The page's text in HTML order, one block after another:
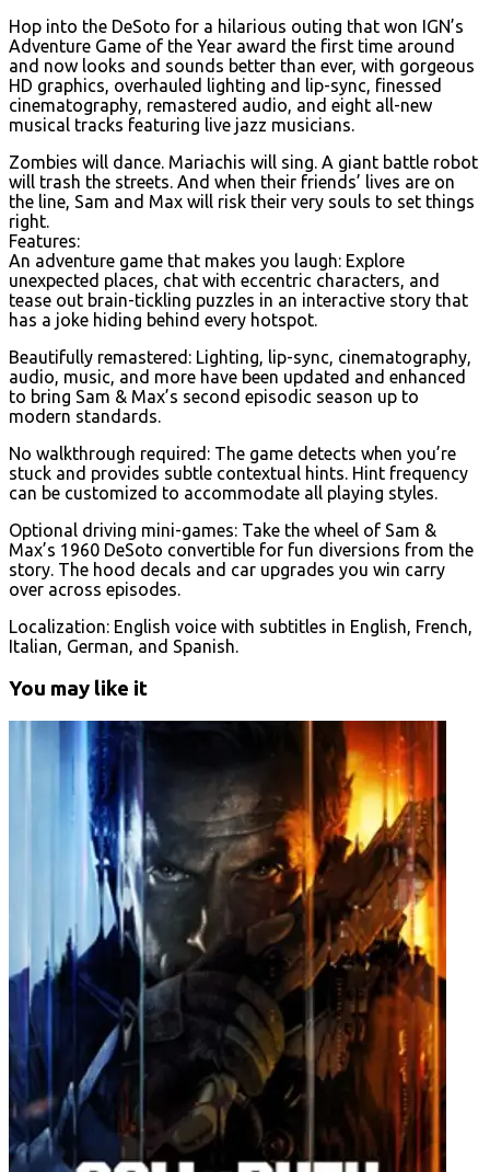
Hop into the DeSoto for a hilarious outing that won IGN’s
Adventure Game of the Year award the first time around
and now looks and sounds better than ever, with gorgeous
HD graphics, overhauled lighting and lip-sync, finessed
cinematography, remastered audio, and eight all-new
musical tracks featuring live jazz musicians.
Zombies will dance. Mariachis will sing. A giant battle robot
will trash the streets. And when their friends’ lives are on
the line, Sam and Max will risk their very souls to set things
right.
Features:
An adventure game that makes you laugh: Explore
unexpected places, chat with eccentric characters, and
tease out brain-tickling puzzles in an interactive story that
has a joke hiding behind every hotspot.
Beautifully remastered: Lighting, lip-sync, cinematography,
audio, music, and more have been updated and enhanced
to bring Sam & Max’s second episodic season up to
modern standards.
No walkthrough required: The game detects when you’re
stuck and provides subtle contextual hints. Hint frequency
can be customized to accommodate all playing styles.
Optional driving mini-games: Take the wheel of Sam &
Max’s 1960 DeSoto convertible for fun diversions from the
story. The hood decals and car upgrades you win carry
over across episodes.
Localization: English voice with subtitles in English, French,
Italian, German, and Spanish.
You may like it